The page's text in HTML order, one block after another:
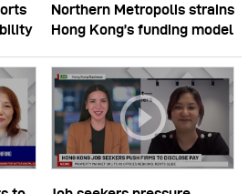
Northern Metropolis strains
Hong Kong’s funding model